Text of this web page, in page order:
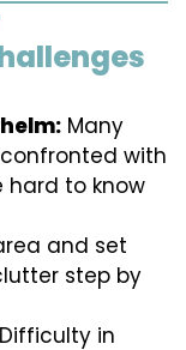
Many
with
to know
and set
step by
Difficulty in